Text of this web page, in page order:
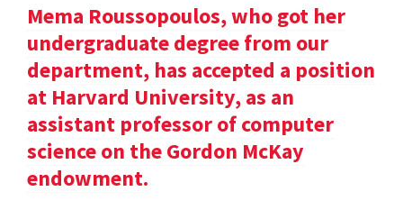
Mema Roussopoulos, who got her
undergraduate degree from our
department, has accepted a position
at Harvard University, as an
assistant professor of computer
science on the Gordon McKay
endowment.